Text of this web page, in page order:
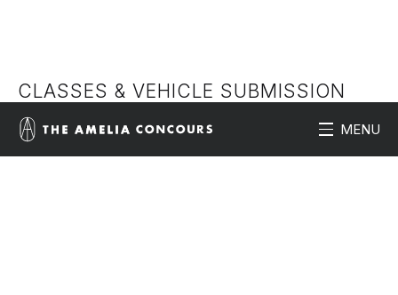
CLASSES & VEHICLE SUBMISSION
MENU